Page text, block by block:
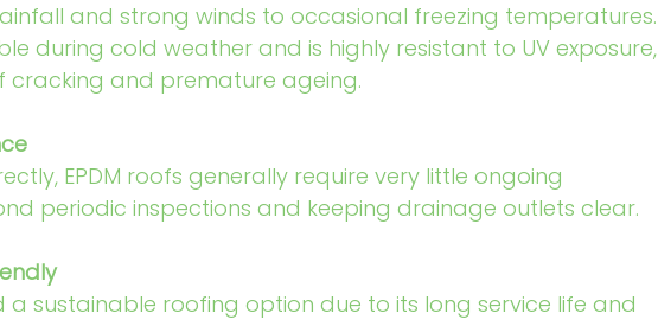
and strong winds to occasional freezing temperatures.
during cold weather and is highly resistant to UV exposure,
cracking and premature ageing.
EPDM roofs generally require very little ongoing
periodic inspections and keeping drainage outlets clear.
a sustainable roofing option due to its long service life and